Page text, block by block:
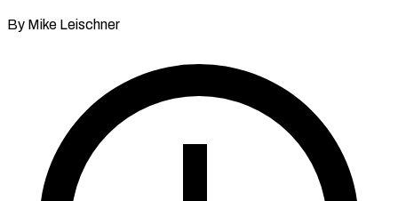
By Mike Leischner